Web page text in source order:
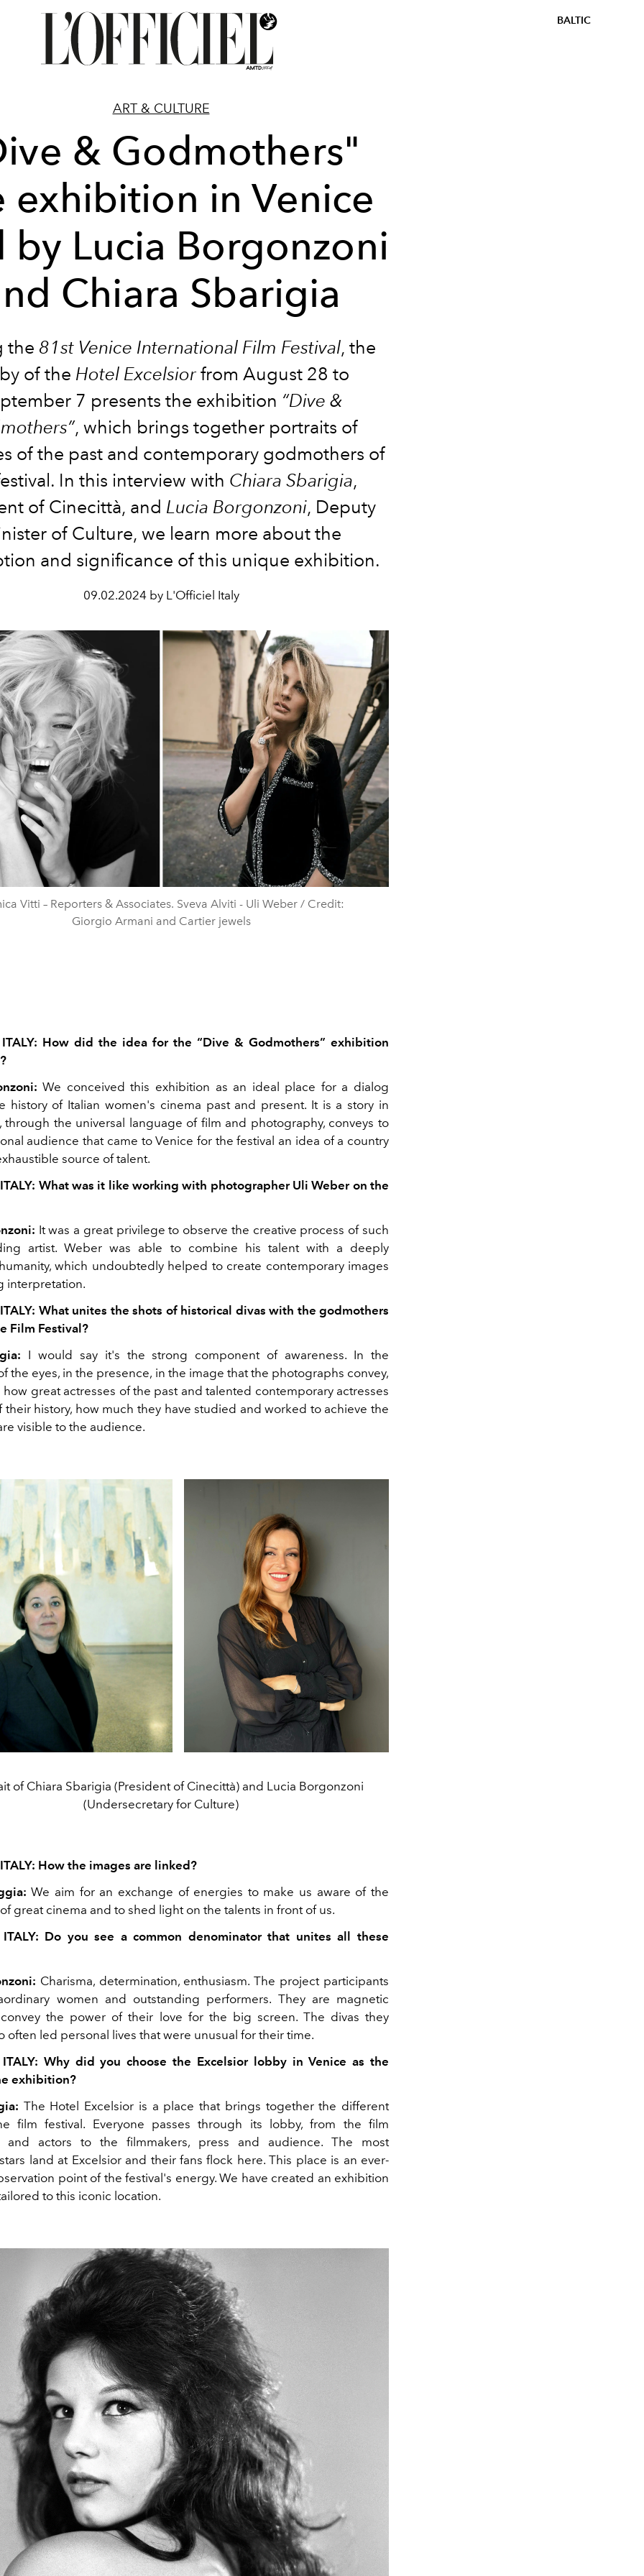
BALTIC
ART & CULTURE
& Godmothers"
exhibition in Venice
by Lucia Borgonzoni
Chiara Sbarigia
the 81st Venice International Film Festival, the
of the Hotel Excelsior from August 28 to
7 presents the exhibition “Dive &
, which brings together portraits of
of the past and contemporary godmothers of
In this interview with Chiara Sbarigia,
of Cinecittà, and Lucia Borgonzoni, Deputy
of Culture, we learn more about the
and significance of this unique exhibition.
09.02.2024 by L'Officiel Italy
Vitti – Reporters & Associates. Sveva Alviti - Uli Weber / Credit:
Giorgio Armani and Cartier jewels
ITALY: How did the idea for the “Dive & Godmothers” exhibition
We conceived this exhibition as an ideal place for a dialog
history of Italian women's cinema past and present. It is a story in
through the universal language of film and photography, conveys to
audience that came to Venice for the festival an idea of a country
source of talent.
What was it like working with photographer Uli Weber on the
It was a great privilege to observe the creative process of such
artist. Weber was able to combine his talent with a deeply
which undoubtedly helped to create contemporary images
interpretation.
What unites the shots of historical divas with the godmothers
Film Festival?
I would say it's the strong component of awareness. In the
the eyes, in the presence, in the image that the photographs convey,
how great actresses of the past and talented contemporary actresses
their history, how much they have studied and worked to achieve the
visible to the audience.
of Chiara Sbarigia (President of Cinecittà) and Lucia Borgonzoni
(Undersecretary for Culture)
How the images are linked?
We aim for an exchange of energies to make us aware of the
great cinema and to shed light on the talents in front of us.
ITALY: Do you see a common denominator that unites all these
Charisma, determination, enthusiasm. The project participants
women and outstanding performers. They are magnetic
the power of their love for the big screen. The divas they
often led personal lives that were unusual for their time.
ITALY: Why did you choose the Excelsior lobby in Venice as the
exhibition?
The Hotel Excelsior is a place that brings together the different
film festival. Everyone passes through its lobby, from the film
and actors to the filmmakers, press and audience. The most
land at Excelsior and their fans flock here. This place is an ever-
point of the festival's energy. We have created an exhibition
to this iconic location.